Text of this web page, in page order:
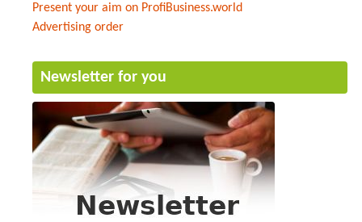
Present your aim on ProfiBusiness.world
Advertising order
Newsletter for you